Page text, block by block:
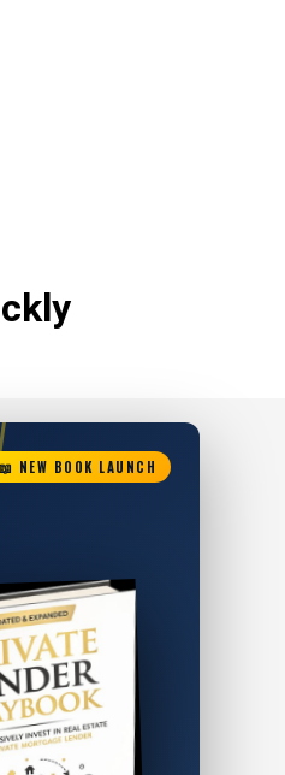
📖 NEW BOOK LAUNCH